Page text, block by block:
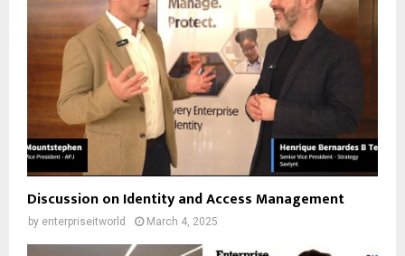
Discussion on Identity and Access Management
by enterpriseitworld March 4, 2025